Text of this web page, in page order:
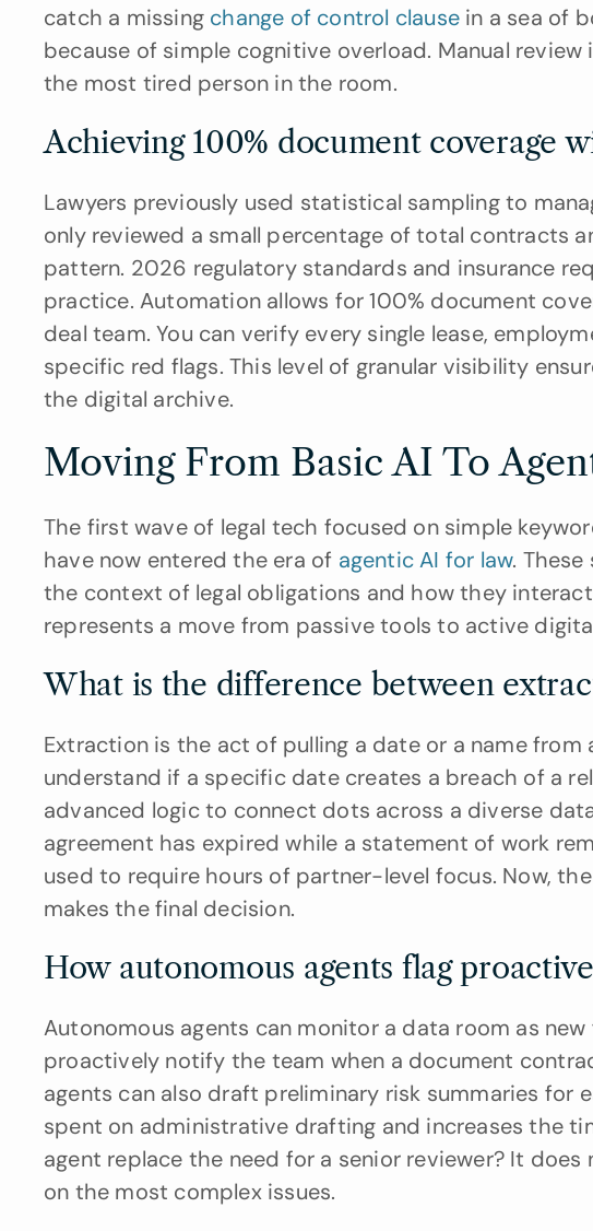
catch a missing change of control clause in a sea of
because of simple cognitive overload. Manual
the most tired person in the room.
Achieving 100% document coverage
Lawyers previously used statistical sampling to
only reviewed a small percentage of total contracts
pattern. 2026 regulatory standards and insurance
practice. Automation allows for 100% document
deal team. You can verify every single lease,
specific red flags. This level of granular visibility
the digital archive.
Moving From Basic AI To
The first wave of legal tech focused on simple
have now entered the era of agentic AI for law.
the context of legal obligations and how they
represents a move from passive tools to active
What is the difference between
Extraction is the act of pulling a date or a name
understand if a specific date creates a breach of a
advanced logic to connect dots across a diverse
agreement has expired while a statement of work
used to require hours of partner-level focus. Now,
makes the final decision.
How autonomous agents flag
Autonomous agents can monitor a data room as
proactively notify the team when a document
agents can also draft preliminary risk summaries for
spent on administrative drafting and increases the
agent replace the need for a senior reviewer? It
on the most complex issues.